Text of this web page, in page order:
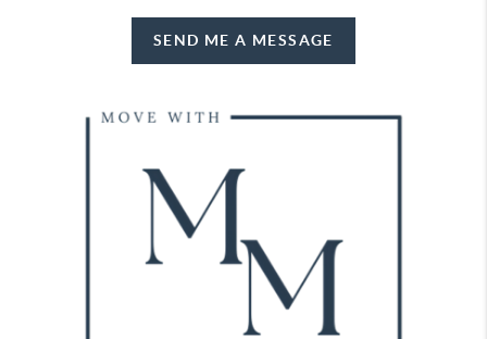
SEND ME A MESSAGE